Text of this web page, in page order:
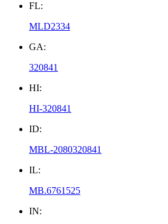
FL:
MLD2334
GA:
320841
HI:
HI-320841
ID:
MBL-2080320841
IL:
MB.6761525
IN: